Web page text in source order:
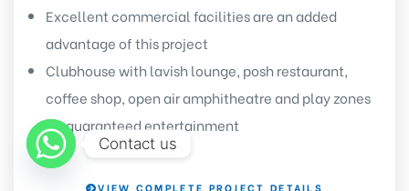
Excellent commercial facilities are an added
advantage of this project
Clubhouse with lavish lounge, posh restaurant,
coffee shop, open air amphitheatre and play zones
for guaranteed entertainment
VIEW COMPLETE PROJECT DETAILS
Contact us